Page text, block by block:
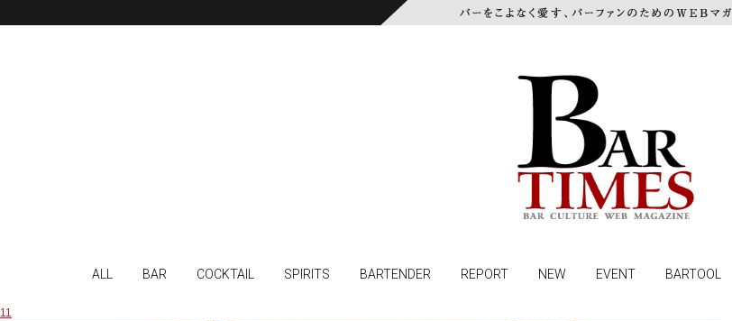
ALL BAR COCKTAIL SPIRITS BARTENDER REPORT NEW EVENT BARTOOL
11